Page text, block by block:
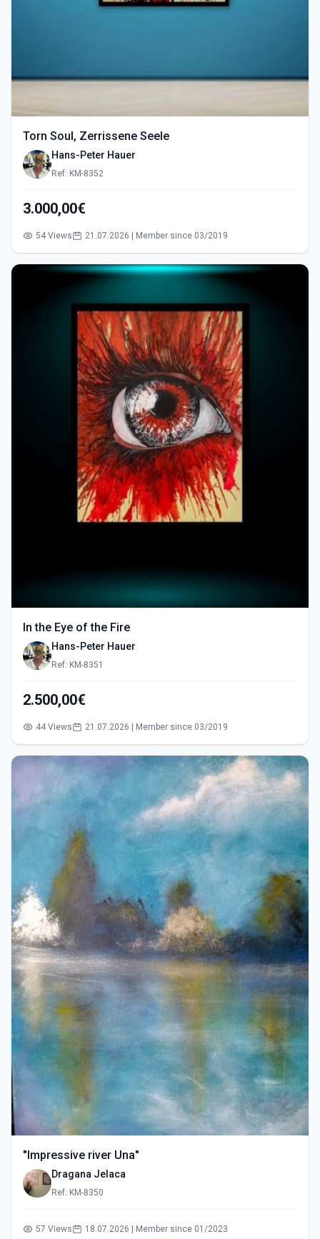
Torn Soul, Zerrissene Seele
Hans-Peter Hauer
Ref: KM-8352
3.000,00€
54 Views 21.07.2026 | Member since 03/2019
In the Eye of the Fire
Hans-Peter Hauer
Ref: KM-8351
2.500,00€
44 Views 21.07.2026 | Member since 03/2019
"Impressive river Una"
Dragana Jelaca
Ref: KM-8350
57 Views 18.07.2026 | Member since 01/2023